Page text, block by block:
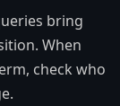
bring
When
check who